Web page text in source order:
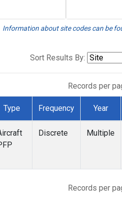
Information about site codes can be
Sort Results By:
Records per
Type Frequency Year
Discrete Multiple
Records per